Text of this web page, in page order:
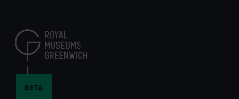
content
BETA